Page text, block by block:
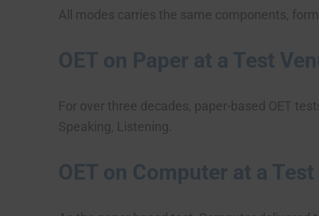
All modes carries the same components,
OET on Paper at a Test
For over three decades, paper-based OET
Speaking, Listening.
OET on Computer at a